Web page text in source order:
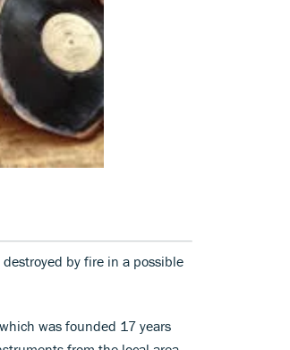
by fire in a possible
was founded 17 years